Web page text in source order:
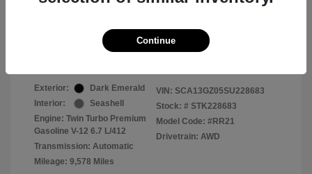
Exterior:
Dark Emerald
Interior:
Seashell
Engine: Twin Turbo Premium
Gasoline V-12 6.7 L/412
Transmission: Automatic
Mileage: 9,578 Miles
VIN: SCA13GZ05SU228683
Stock: # STK228683
Model Code: #RR21
Drivetrain: AWD
Continue